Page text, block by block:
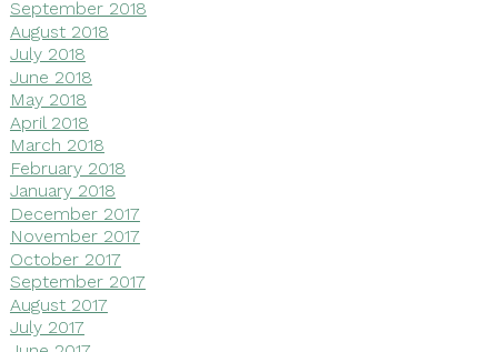
September 2018
August 2018
July 2018
June 2018
May 2018
April 2018
March 2018
February 2018
January 2018
December 2017
November 2017
October 2017
September 2017
August 2017
July 2017